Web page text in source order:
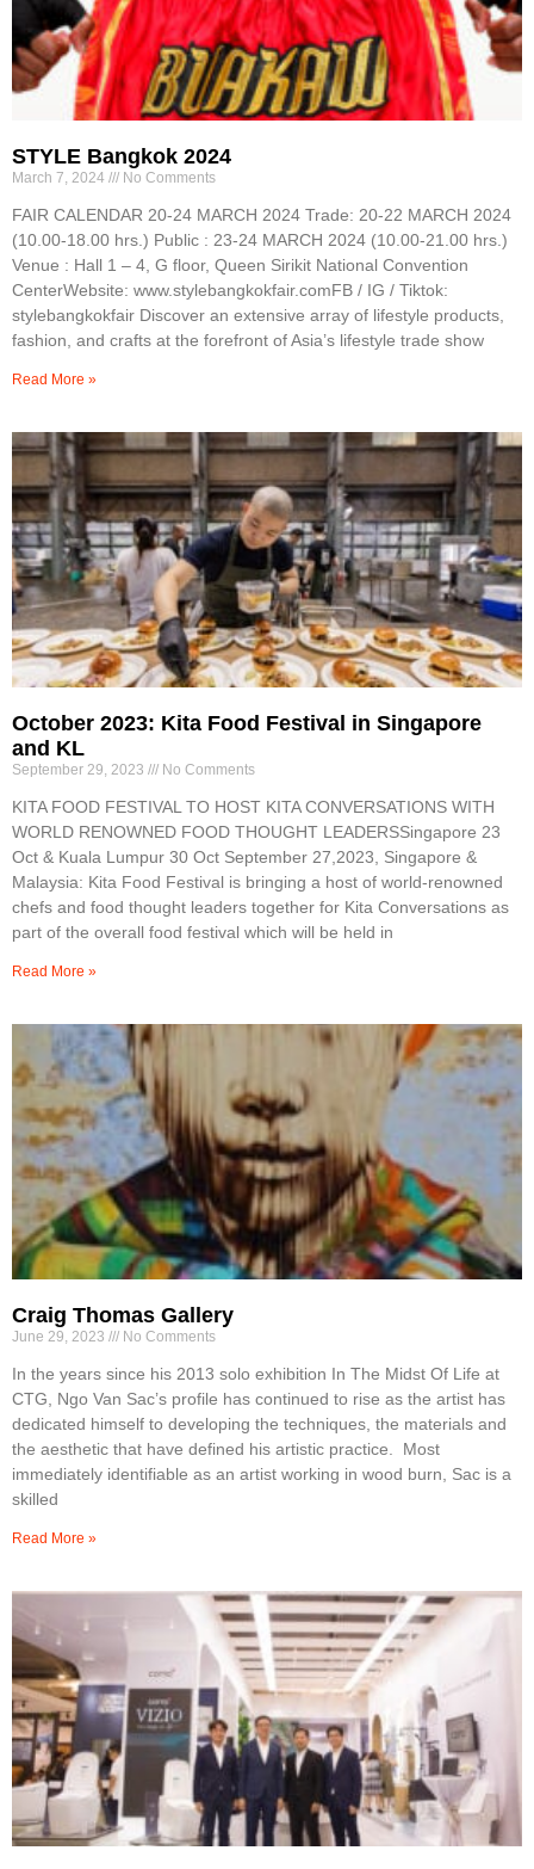
STYLE Bangkok 2024
March 7, 2024 No Comments
FAIR CALENDAR 20-24 MARCH 2024 Trade: 20-22 MARCH 2024
(10.00-18.00 hrs.) Public : 23-24 MARCH 2024 (10.00-21.00 hrs.)
Venue : Hall 1 – 4, G floor, Queen Sirikit National Convention
CenterWebsite: www.stylebangkokfair.comFB / IG / Tiktok:
stylebangkokfair Discover an extensive array of lifestyle products,
fashion, and crafts at the forefront of Asia’s lifestyle trade show
Read More »
October 2023: Kita Food Festival in Singapore
and KL
September 29, 2023 No Comments
KITA FOOD FESTIVAL TO HOST KITA CONVERSATIONS WITH
WORLD RENOWNED FOOD THOUGHT LEADERSSingapore 23
Oct & Kuala Lumpur 30 Oct September 27,2023, Singapore &
Malaysia: Kita Food Festival is bringing a host of world-renowned
chefs and food thought leaders together for Kita Conversations as
part of the overall food festival which will be held in
Read More »
Craig Thomas Gallery
June 29, 2023 No Comments
In the years since his 2013 solo exhibition In The Midst Of Life at
CTG, Ngo Van Sac’s profile has continued to rise as the artist has
dedicated himself to developing the techniques, the materials and
the aesthetic that have defined his artistic practice. Most
immediately identifiable as an artist working in wood burn, Sac is a
skilled
Read More »